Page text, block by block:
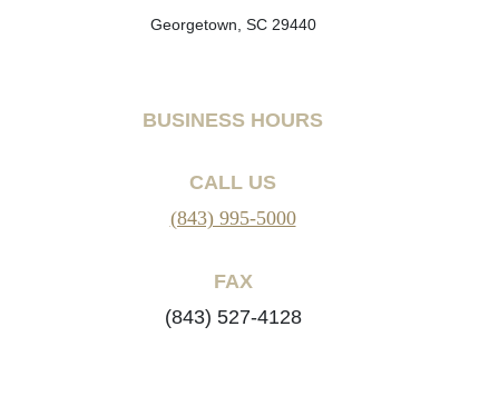
Georgetown, SC 29440
BUSINESS HOURS
CALL US
(843) 995-5000
FAX
(843) 527-4128